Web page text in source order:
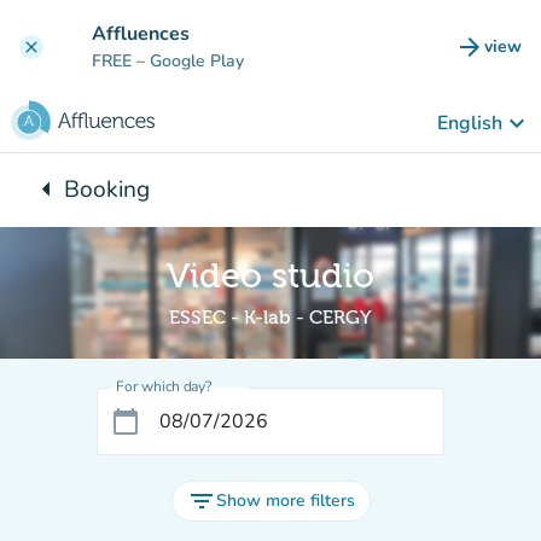
clear Affluences
FREE – Google Play arrow_forward view
(new
English keyboard_arrow_down
arrow_leftBack to:
Booking
Video studio
ESSEC - K-lab - CERGY
For which day?
calendar_today
filter_listShow more filters